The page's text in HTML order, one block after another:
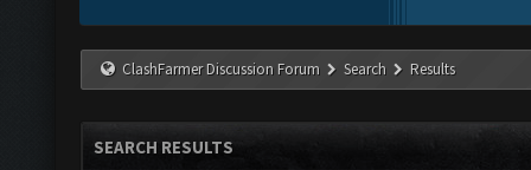
ClashFarmer Discussion Forum Search Results
SEARCH RESULTS